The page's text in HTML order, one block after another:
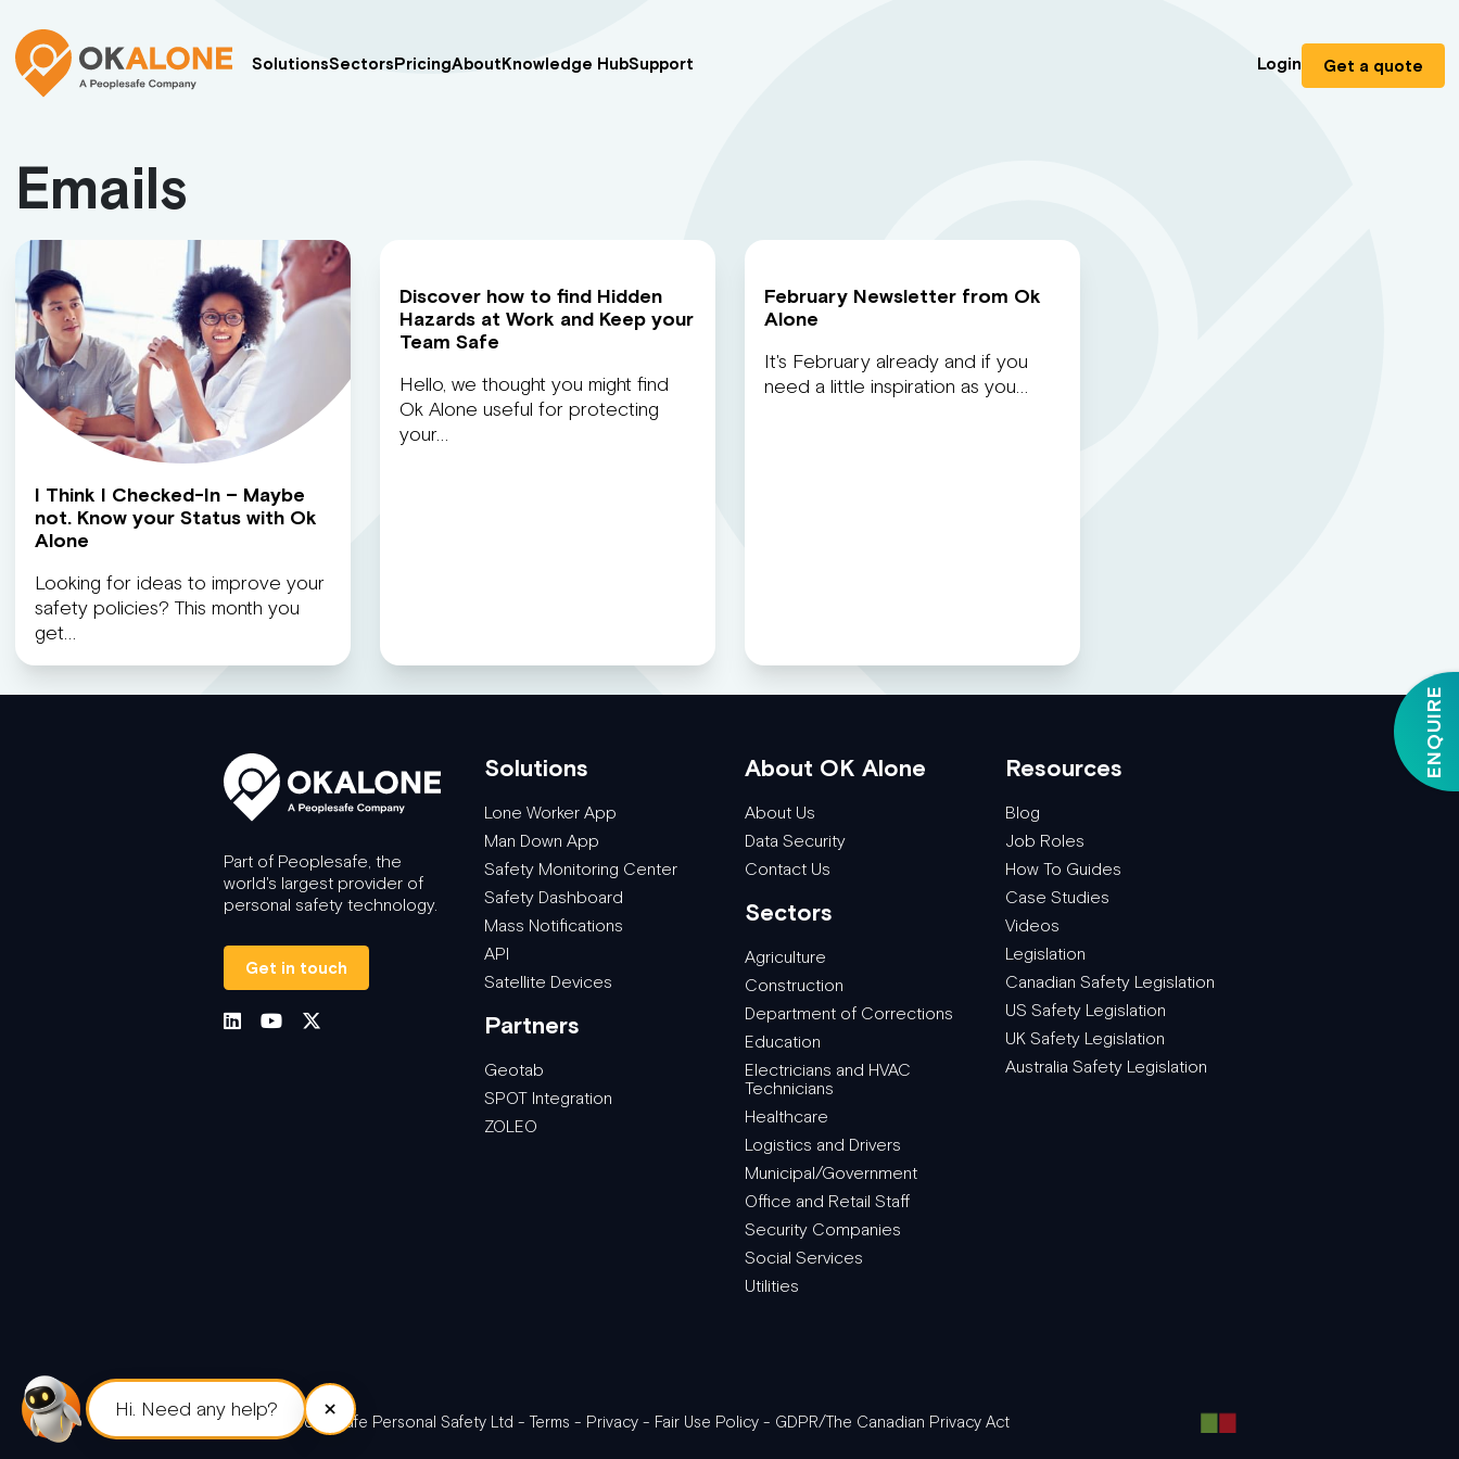
SolutionsSectorsPricingAboutKnowledge HubSupport Login Get a quote
Emails
I Think I Checked-In – Maybe
not. Know your Status with Ok
Alone
Looking for ideas to improve your
safety policies? This month you
get…
Discover how to find Hidden
Hazards at Work and Keep your
Team Safe
Hello, we thought you might find
Ok Alone useful for protecting
your…
February Newsletter from Ok
Alone
It's February already and if you
need a little inspiration as you…
Part of Peoplesafe, the
world's largest provider of
personal safety technology.
Get in touch
Solutions
Lone Worker App
Man Down App
Safety Monitoring Center
Safety Dashboard
Mass Notifications
API
Satellite Devices
Partners
Geotab
SPOT Integration
ZOLEO
About OK Alone
About Us
Data Security
Contact Us
Sectors
Agriculture
Construction
Department of Corrections
Education
Electricians and HVAC
Technicians
Healthcare
Logistics and Drivers
Municipal/Government
Office and Retail Staff
Security Companies
Social Services
Utilities
Resources
Blog
Job Roles
How To Guides
Case Studies
Videos
Legislation
Canadian Safety Legislation
US Safety Legislation
UK Safety Legislation
Australia Safety Legislation
© 2026 Peoplesafe Personal Safety Ltd - Terms - Privacy- Fair Use Policy- GDPR/The Canadian Privacy Act
ENQUIRE
Hi. Need any help? ×